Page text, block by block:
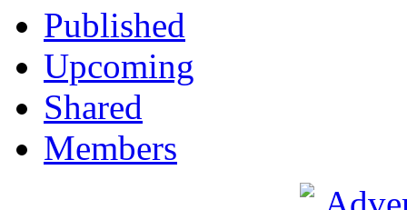
Published
Upcoming
Shared
Members